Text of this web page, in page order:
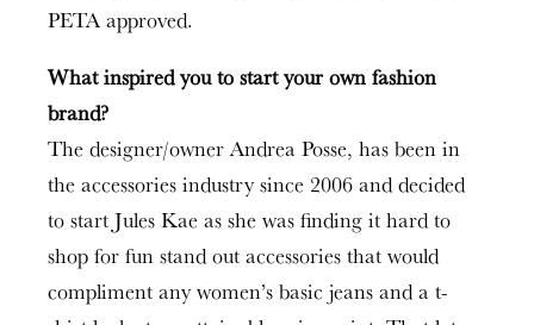
PETA approved.
What inspired you to start your own fashion
brand?
The designer/owner Andrea Posse, has been in
the accessories industry since 2006 and decided
to start Jules Kae as she was finding it hard to
shop for fun stand out accessories that would
compliment any women’s basic jeans and a t-